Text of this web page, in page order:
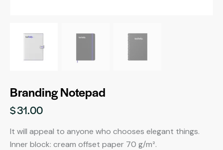
Branding Notepad
$31.00
It will appeal to anyone who chooses elegant things.
Inner block: cream offset paper 70 g/m².